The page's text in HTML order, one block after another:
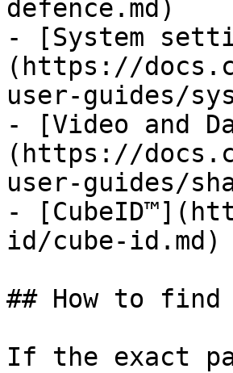
defence.md)
- [System
(https://
user-guides/
- [Video and
(https://
user-guides/
-
id/cube-id.md)
## How to
If the exact